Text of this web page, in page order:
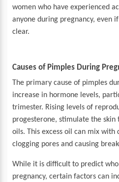
women who have experienced
anyone during pregnancy, even
clear.
Causes of Pimples During
The primary cause of pimples
increase in hormone levels,
trimester. Rising levels of
progesterone, stimulate the
oils. This excess oil can mix with
clogging pores and causing
While it is difficult to predict
pregnancy, certain factors can